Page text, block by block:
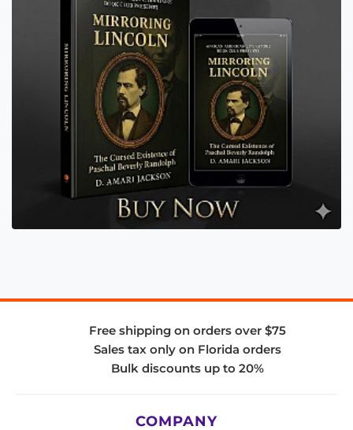
Free shipping on orders over $75
Sales tax only on Florida orders
Bulk discounts up to 20%
COMPANY